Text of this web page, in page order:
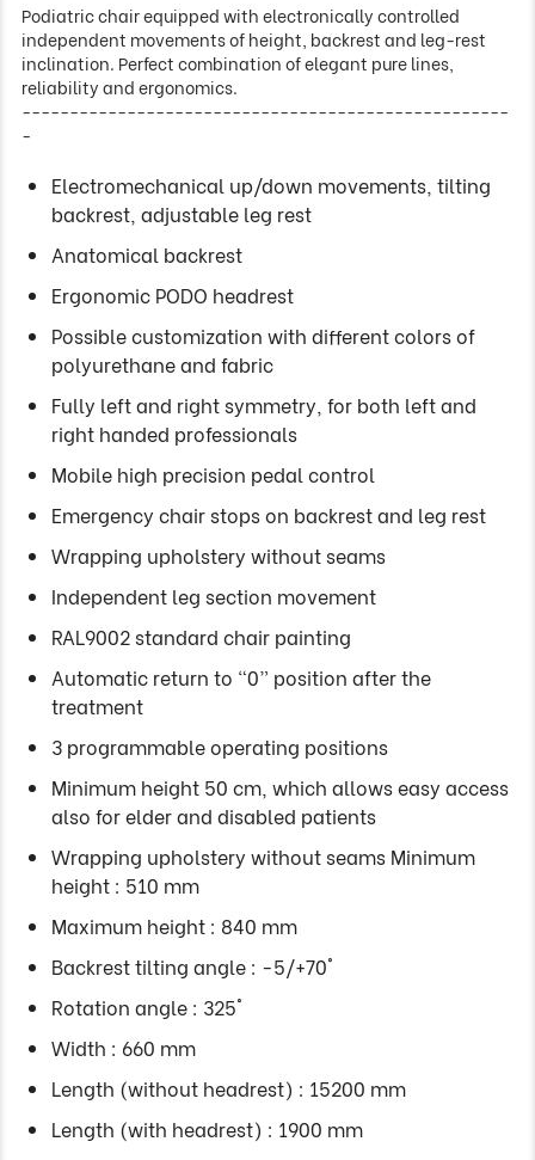
Podiatric chair equipped with electronically controlled
independent movements of height, backrest and leg-rest
inclination. Perfect combination of elegant pure lines,
reliability and ergonomics.
---------------------------------------------------
-
Electromechanical up/down movements, tilting
backrest, adjustable leg rest
Anatomical backrest
Ergonomic PODO headrest
Possible customization with different colors of
polyurethane and fabric
Fully left and right symmetry, for both left and
right handed professionals
Mobile high precision pedal control
Emergency chair stops on backrest and leg rest
Wrapping upholstery without seams
Independent leg section movement
RAL9002 standard chair painting
Automatic return to “0” position after the
treatment
3 programmable operating positions
Minimum height 50 cm, which allows easy access
also for elder and disabled patients
Wrapping upholstery without seams Minimum
height : 510 mm
Maximum height : 840 mm
Backrest tilting angle : -5/+70°
Rotation angle : 325°
Width : 660 mm
Length (without headrest) : 15200 mm
Length (with headrest) : 1900 mm